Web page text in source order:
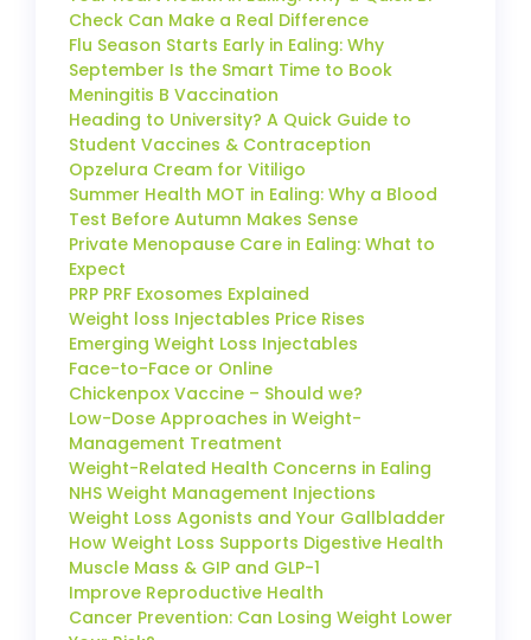
Check Can Make a Real Difference
Flu Season Starts Early in Ealing: Why
September Is the Smart Time to Book
Meningitis B Vaccination
Heading to University? A Quick Guide to
Student Vaccines & Contraception
Opzelura Cream for Vitiligo
Summer Health MOT in Ealing: Why a Blood
Test Before Autumn Makes Sense
Private Menopause Care in Ealing: What to
Expect
PRP PRF Exosomes Explained
Weight loss Injectables Price Rises
Emerging Weight Loss Injectables
Face-to-Face or Online
Chickenpox Vaccine – Should we?
Low-Dose Approaches in Weight-
Management Treatment
Weight-Related Health Concerns in Ealing
NHS Weight Management Injections
Weight Loss Agonists and Your Gallbladder
How Weight Loss Supports Digestive Health
Muscle Mass & GIP and GLP-1
Improve Reproductive Health
Cancer Prevention: Can Losing Weight Lower